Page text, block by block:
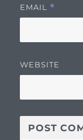
EMAIL *
WEBSITE